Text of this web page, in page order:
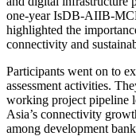
one-year IsDB-AIIB-
highlighted the
connectivity and
Participants went on to
assessment activities.
working project pipeline
Asia’s connectivity
among development